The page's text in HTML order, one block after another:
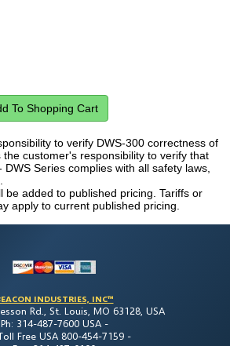
to verify DWS-300 correctness of
customer's responsibility to verify that
Series complies with all safety laws,
be added to published pricing. Tariffs or
apply to current published pricing.
INDUSTRIES, INC™
Rd., St. Louis, MO 63128, USA
Ph: 314-487-7600 USA -
Free USA 800-454-7159 -